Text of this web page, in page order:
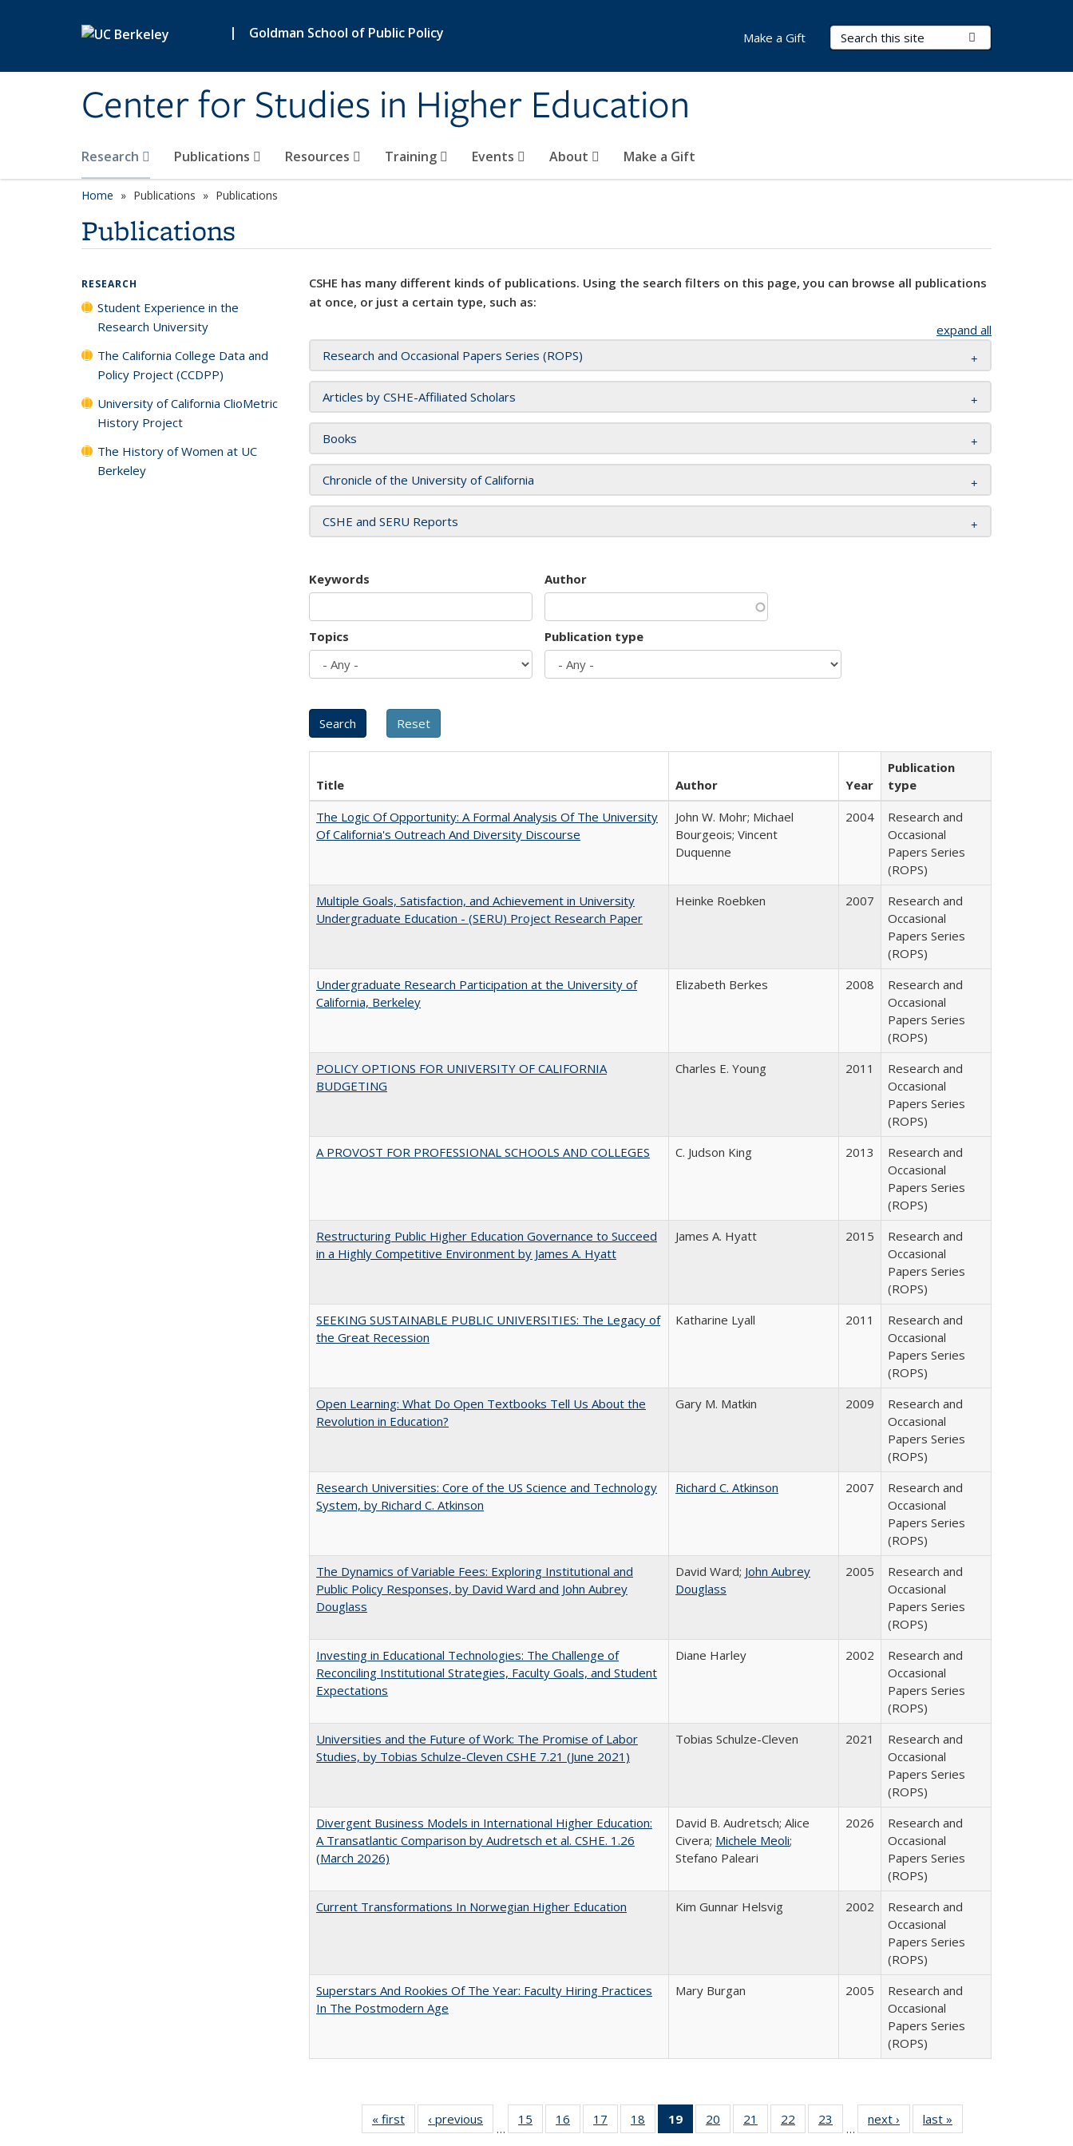
| Goldman School of Public Policy
Center for Studies in Higher Education
Search Terms
Research Publications Resources Training Events About Make a Gift
Make a Gift
Home Publications Publications
Publications
CSHE has many different kinds of publications. Using the search filters on this page, you can browse all publications
at once, or just a certain type, such as:
expand all
Research and Occasional Papers Series (ROPS)
Articles by CSHE-Affiliated Scholars
Books
Chronicle of the University of California
CSHE and SERU Reports
Keywords Author
Topics Publication type
Title Author Year
Publication
type
The Logic Of Opportunity: A Formal Analysis Of The University
Of California's Outreach And Diversity Discourse
John W. Mohr; Michael
Bourgeois; Vincent
Duquenne
2004
Research and
Occasional
Papers Series
(ROPS)
Multiple Goals, Satisfaction, and Achievement in University
Undergraduate Education - (SERU) Project Research Paper
Heinke Roebken 2007
Research and
Occasional
Papers Series
(ROPS)
Undergraduate Research Participation at the University of
California, Berkeley
Elizabeth Berkes 2008
Research and
Occasional
Papers Series
(ROPS)
POLICY OPTIONS FOR UNIVERSITY OF CALIFORNIA
BUDGETING
Charles E. Young 2011
Research and
Occasional
Papers Series
(ROPS)
A PROVOST FOR PROFESSIONAL SCHOOLS AND COLLEGES
C. Judson King 2013
Research and
Occasional
Papers Series
(ROPS)
Restructuring Public Higher Education Governance to Succeed
in a Highly Competitive Environment by James A. Hyatt
James A. Hyatt 2015
Research and
Occasional
Papers Series
(ROPS)
SEEKING SUSTAINABLE PUBLIC UNIVERSITIES: The Legacy of
the Great Recession
Katharine Lyall 2011
Research and
Occasional
Papers Series
(ROPS)
Open Learning: What Do Open Textbooks Tell Us About the
Revolution in Education?
Gary M. Matkin 2009
Research and
Occasional
Papers Series
(ROPS)
Research Universities: Core of the US Science and Technology
System, by Richard C. Atkinson
Richard C. Atkinson 2007
Research and
Occasional
Papers Series
(ROPS)
The Dynamics of Variable Fees: Exploring Institutional and
Public Policy Responses, by David Ward and John Aubrey
Douglass
David Ward; John Aubrey
Douglass
2005
Research and
Occasional
Papers Series
(ROPS)
Investing in Educational Technologies: The Challenge of
Reconciling Institutional Strategies, Faculty Goals, and Student
Expectations
Diane Harley 2002
Research and
Occasional
Papers Series
(ROPS)
Universities and the Future of Work: The Promise of Labor
Studies, by Tobias Schulze-Cleven CSHE 7.21 (June 2021)
Tobias Schulze-Cleven 2021
Research and
Occasional
Papers Series
(ROPS)
Divergent Business Models in International Higher Education:
A Transatlantic Comparison by Audretsch et al. CSHE. 1.26
(March 2026)
David B. Audretsch; Alice
Civera; Michele Meoli;
Stefano Paleari
2026
Research and
Occasional
Papers Series
(ROPS)
Current Transformations In Norwegian Higher Education
Kim Gunnar Helsvig 2002
Research and
Occasional
Papers Series
(ROPS)
Superstars And Rookies Of The Year: Faculty Hiring Practices
In The Postmodern Age
Mary Burgan 2005
Research and
Occasional
Papers Series
(ROPS)
« first
Full listing
table:
‹ previous
Full listing
table:
…
15
of 40 Full
listing table:
16
of 40 Full
listing table:
17
of 40 Full
listing table:
18
of 40 Full
listing table:
19
of 40 Full
listing
20
of 40 Full
listing table:
21
of 40 Full
listing table:
22
of 40 Full
listing table:
23
of 40 Full
listing table:
…
next ›
Full listing
table:
last »
RESEARCH
Student Experience in the
Research University
The California College Data and
Policy Project (CCDPP)
University of California ClioMetric
History Project
The History of Women at UC
Berkeley